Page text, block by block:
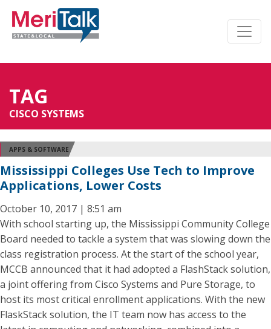
TAG
CISCO SYSTEMS
APPS & SOFTWARE
Mississippi Colleges Use Tech to Improve
Applications, Lower Costs
October 10, 2017 | 8:51 am
With school starting up, the Mississippi Community College
Board needed to tackle a system that was slowing down the
class registration process. At the start of the school year,
MCCB announced that it had adopted a FlashStack solution,
a joint offering from Cisco Systems and Pure Storage, to
host its most critical enrollment applications. With the new
FlaskStack solution, the IT team now has access to the